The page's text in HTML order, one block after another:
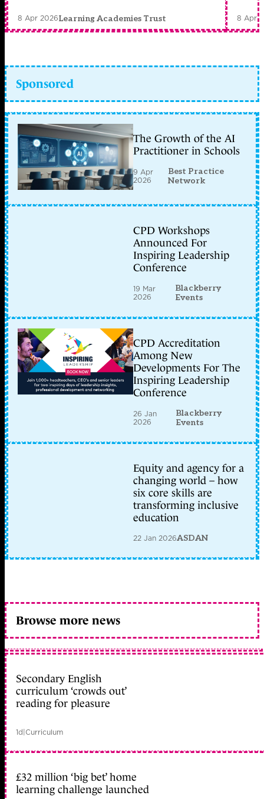
8 Apr 2026Learning Academies Trust 8 Apr
Sponsored
The Growth of the AI
Practitioner in Schools
9 Apr
2026
Best Practice
Network
CPD Workshops
Announced For
Inspiring Leadership
Conference
19 Mar
2026
Blackberry
Events
CPD Accreditation
Among New
Developments For The
Inspiring Leadership
Conference
26 Jan
2026
Blackberry
Events
Equity and agency for a
changing world – how
six core skills are
transforming inclusive
education
22 Jan 2026ASDAN
Browse more news
Secondary English
curriculum ‘crowds out’
reading for pleasure
1d|Curriculum
£32 million ‘big bet’ home
learning challenge launched